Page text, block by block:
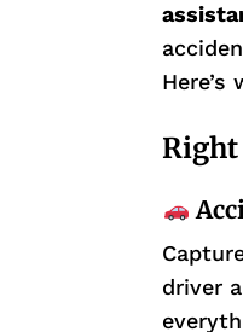
Here’s
Right
driver